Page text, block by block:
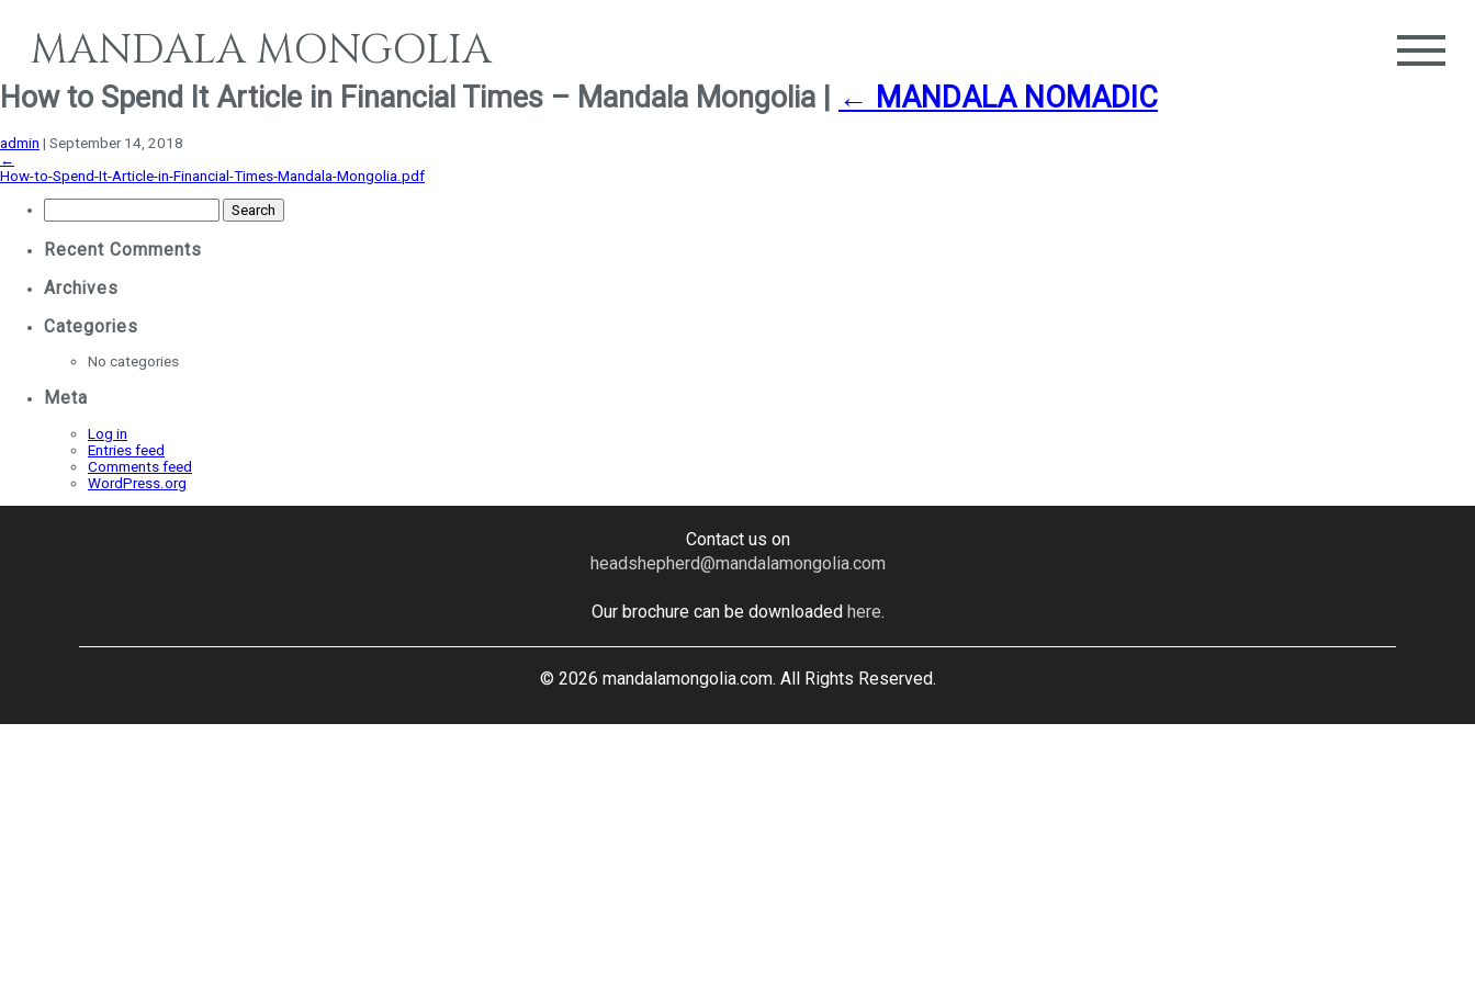
MANDALA MONGOLIA
How to Spend It Article in Financial Times – Mandala Mongolia ← MANDALA NOMADIC
admin | September 14, 2018
←
How-to-Spend-It-Article-in-Financial-Times-Mandala-Mongolia.pdf
for:
Recent Comments
Archives
Categories
No categories
Meta
Log in
Entries feed
Comments feed
WordPress.org
Contact us on
headshepherd@mandalamongolia.com
Our brochure can be downloaded here.
© 2026 mandalamongolia.com. All Rights Reserved.